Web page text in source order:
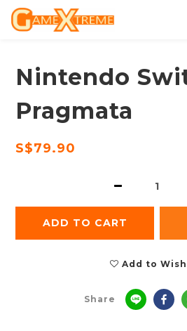
Nintendo
Pragmata
S$79.90
ADD TO CART
Add to
Share